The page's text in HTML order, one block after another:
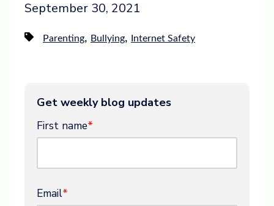
September 30, 2021
Parenting, Bullying, Internet Safety
Get weekly blog updates
First name*
Email*